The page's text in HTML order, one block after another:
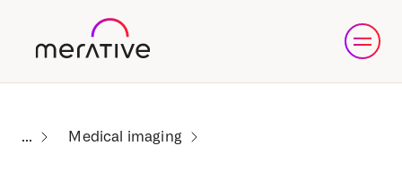
Medical imaging